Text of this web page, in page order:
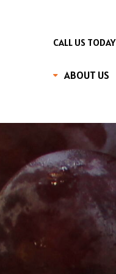
CALL US TODAY
ABOUT US